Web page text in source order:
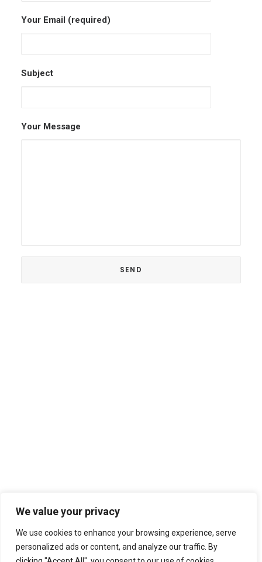
We value your privacy
We use cookies to enhance your browsing experience, serve
personalized ads or content, and analyze our traffic. By
Your Email (required)
Subject
Your Message